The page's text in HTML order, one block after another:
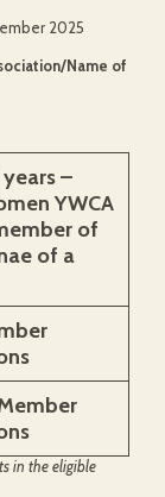
2025
Name of
–
YWCA
of
of a
in the eligible